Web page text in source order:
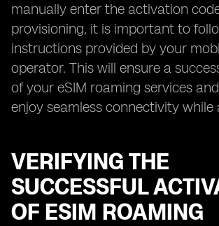
manually enter the activation
provisioning, it is important to
instructions provided by your
operator. This will ensure a
of your eSIM roaming services
enjoy seamless connectivity while
VERIFYING THE
SUCCESSFUL
OF ESIM ROAMING